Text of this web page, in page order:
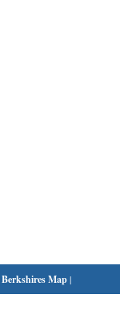
Berkshires Map|